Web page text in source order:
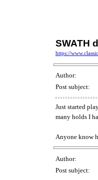
SWATH
https://
Author:
Post subject:
Just started
many holds I
Anyone know
Author:
Post subject: